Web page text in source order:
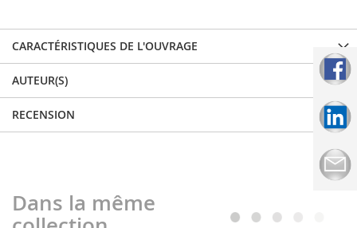
CARACTÉRISTIQUES DE L'OUVRAGE
AUTEUR(S)
RECENSION
Dans la même